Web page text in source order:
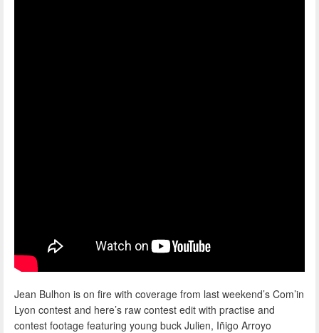
Jean Bulhon is on fire with coverage from last weekend’s Com’in
Lyon contest and here’s raw contest edit with practise and
contest footage featuring young buck Julien, Iñigo Arroyo